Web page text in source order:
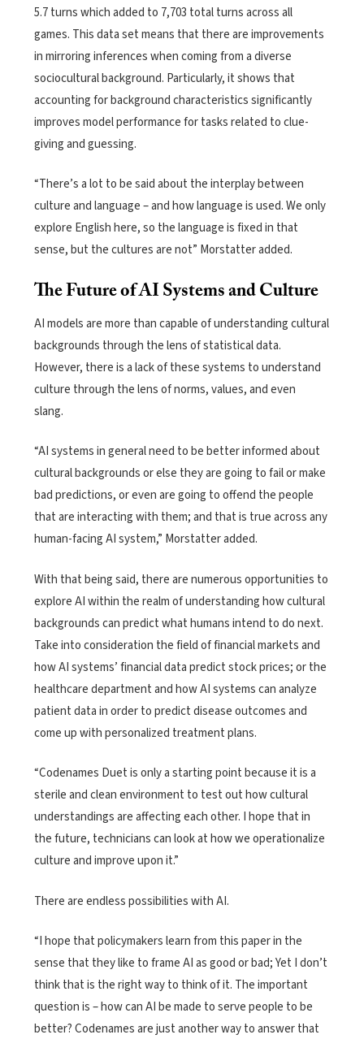
5.7 turns which added to 7,703 total turns across all
games. This data set means that there are improvements
in mirroring inferences when coming from adiverse
socioculturalbackground. Particularly, it shows that
accounting for background characteristicssignificantly
improvesmodel performance for tasks related to clue-
giving and guessing.
“There’s a lot to be said about the interplay between
culture and language – and how language is used. We only
explore English here, so the language is fixed in that
sense, but the cultures are not” Morstatter added.
The Future of AI Systems and Culture
AI models are more than capable of understanding cultural
backgrounds through the lens of statistical data.
However, there is a lack of these systems to understand
culture through the lens of norms, values, and even
slang.
“AI systems in general need to be better informed about
cultural backgrounds or else they are going to fail or make
bad predictions, or even are going to offend the people
that are interacting with them; and that is true across any
human-facing AI system,” Morstatter added.
With that being said, there are numerous opportunities to
explore AI within the realm of understanding how cultural
backgrounds can predict what humans intend to do next.
Take into consideration the field of financial markets and
how AI systems’ financial data predict stock prices; or the
healthcare department and how AI systems can analyze
patient data in order to predict disease outcomes and
come up with personalized treatment plans.
“Codenames Duet is only a starting point because it is a
sterile and clean environment to test out how cultural
understandings are affecting each other. I hope that in
the future, technicians can look at how we operationalize
culture and improve upon it.”
There are endless possibilities with AI.
“I hope that policymakers learn from this paper in the
sense that they like to frame AI as good or bad; Yet I don’t
think that is the right way to think of it. The important
question is – how can AI be made to serve people to be
better? Codenames are just another way to answer that